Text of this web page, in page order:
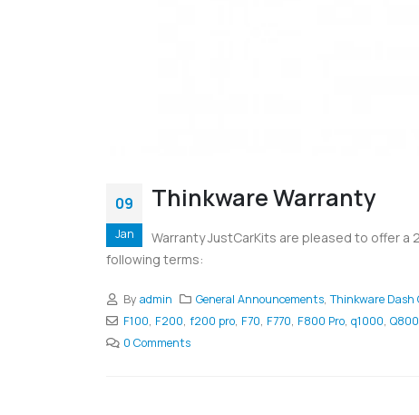
09
Jan
Thinkware Warranty
Warranty JustCarKits are pleased to offer
following terms:
By admin General Announcements,Thinkware Dash
F100, F200, f200 pro, F70, F770, F800 Pro, q1000,
0 Comments